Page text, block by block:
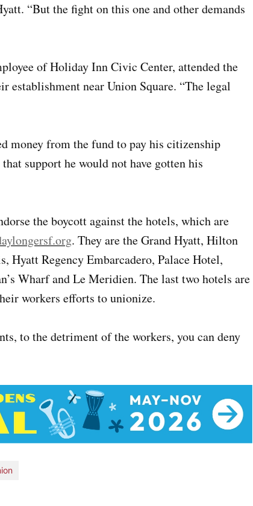
“But the fight on this one and other demands
of Holiday Inn Civic Center, attended the
establishment near Union Square. “The legal
money from the fund to pay his citizenship
support he would not have gotten his
the boycott against the hotels, which are
. They are the Grand Hyatt, Hilton
Hyatt Regency Embarcadero, Palace Hotel,
Wharf and Le Meridien. The last two hotels are
workers efforts to unionize.
to the detriment of the workers, you can deny